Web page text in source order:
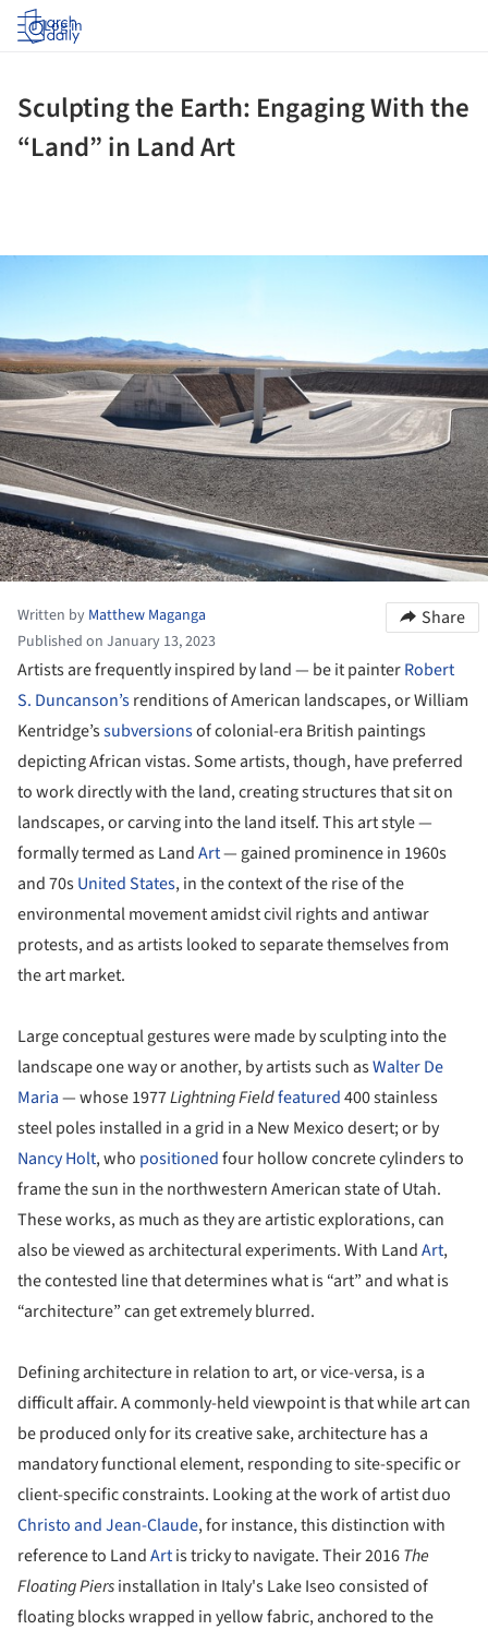
Log in
Sculpting the Earth: Engaging With the
“Land” in Land Art
Written by Matthew Maganga
Published on January 13, 2023
Share
Artists are frequently inspired by land — be it painterRobert
S. Duncanson’srenditions of American landscapes, or William
Kentridge’ssubversionsof colonial-era British paintings
depicting African vistas. Some artists, though, have preferred
to work directly with the land, creating structures that sit on
landscapes, or carving into the land itself. This art style —
formally termed as LandArt— gained prominence in 1960s
and 70sUnited States, in the context of the rise of the
environmental movement amidst civil rights and antiwar
protests, and as artists looked to separate themselves from
the art market.
Large conceptual gestures were made by sculpting into the
landscape one way or another, by artists such asWalter De
Maria— whose 1977Lightning Fieldfeatured400 stainless
steel poles installed in a grid in a New Mexico desert; or by
Nancy Holt, who positionedfour hollow concrete cylinders to
frame the sun in the northwestern American state of Utah.
These works, as much as they are artistic explorations, can
also be viewed as architectural experiments. With LandArt,
the contested line that determines what is “art” and what is
“architecture” can get extremely blurred.
Defining architecture in relation to art, or vice-versa, is a
difficult affair. A commonly-held viewpoint is that while art can
be produced only for its creative sake, architecture has a
mandatory functional element, responding to site-specific or
client-specific constraints. Looking at the work of artist duo
Christo and Jean-Claude, for instance, this distinction with
reference to LandArtis tricky to navigate. Their 2016The
Floating Piersinstallation in Italy's Lake Iseo consisted of
floating blocks wrapped in yellow fabric, anchored to the